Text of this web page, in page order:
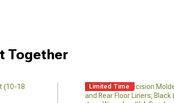
Together
Limited Time